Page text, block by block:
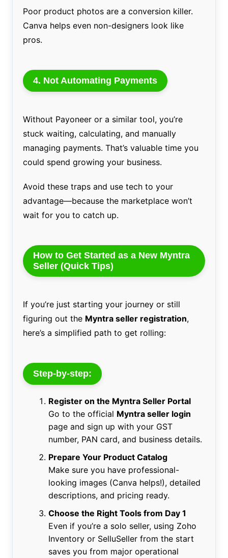
Poor product photos are a conversion killer.
Canva helps even non-designers look like
pros.
4. Not Automating Payments
Without Payoneer or a similar tool, you’re
stuck waiting, calculating, and manually
managing payments. That’s valuable time you
could spend growing your business.
Avoid these traps and use tech to your
advantage—because the marketplace won’t
wait for you to catch up.
How to Get Started as a New Myntra
Seller (Quick Tips)
If you’re just starting your journey or still
figuring out the Myntra seller registration,
here’s a simplified path to get rolling:
Step-by-step:
Register on the Myntra Seller Portal
Go to the official Myntra seller login
page and sign up with your GST
number, PAN card, and business details.
Prepare Your Product Catalog
Make sure you have professional-
looking images (Canva helps!), detailed
descriptions, and pricing ready.
Choose the Right Tools from Day 1
Even if you’re a solo seller, using Zoho
Inventory or SelluSeller from the start
saves you from major operational